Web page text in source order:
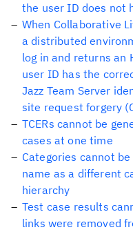
the user ID does not
When Collaborative
a distributed
log in and returns an
user ID has the
Jazz Team Server
site request forgery
TCERs cannot be
cases at one time
Categories cannot
name as a different
hierarchy
Test case results
links were removed